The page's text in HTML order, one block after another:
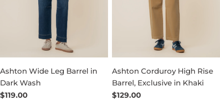
Ashton Wide Leg Barrel in
Dark Wash
Regular
$119.00
Ashton Corduroy High Rise
Barrel, Exclusive in Khaki
Regular
$129.00